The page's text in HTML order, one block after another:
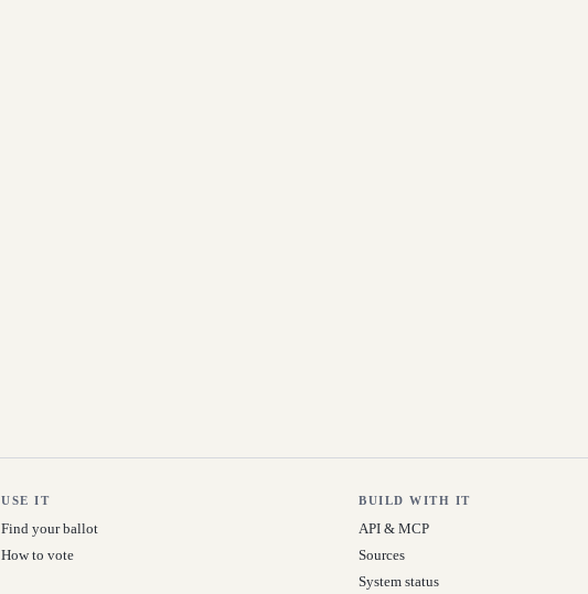
USE IT
Find your ballot
How to vote
BUILD WITH IT
API & MCP
Sources
System status